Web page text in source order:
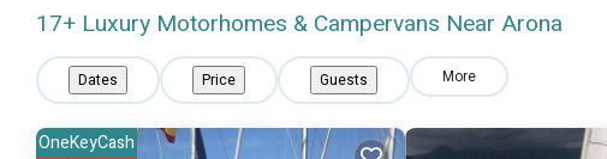
17+ Luxury Motorhomes & Campervans Near Arona
Dates Price Guests More
OneKeyCash